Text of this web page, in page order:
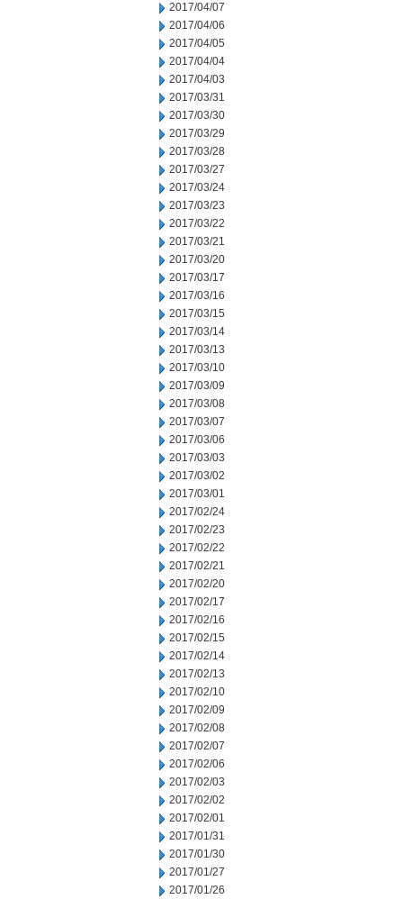
2017/04/07
2017/04/06
2017/04/05
2017/04/04
2017/04/03
2017/03/31
2017/03/30
2017/03/29
2017/03/28
2017/03/27
2017/03/24
2017/03/23
2017/03/22
2017/03/21
2017/03/20
2017/03/17
2017/03/16
2017/03/15
2017/03/14
2017/03/13
2017/03/10
2017/03/09
2017/03/08
2017/03/07
2017/03/06
2017/03/03
2017/03/02
2017/03/01
2017/02/24
2017/02/23
2017/02/22
2017/02/21
2017/02/20
2017/02/17
2017/02/16
2017/02/15
2017/02/14
2017/02/13
2017/02/10
2017/02/09
2017/02/08
2017/02/07
2017/02/06
2017/02/03
2017/02/02
2017/02/01
2017/01/31
2017/01/30
2017/01/27
2017/01/26